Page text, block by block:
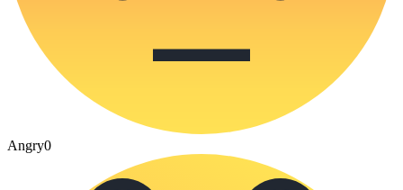
Angry0